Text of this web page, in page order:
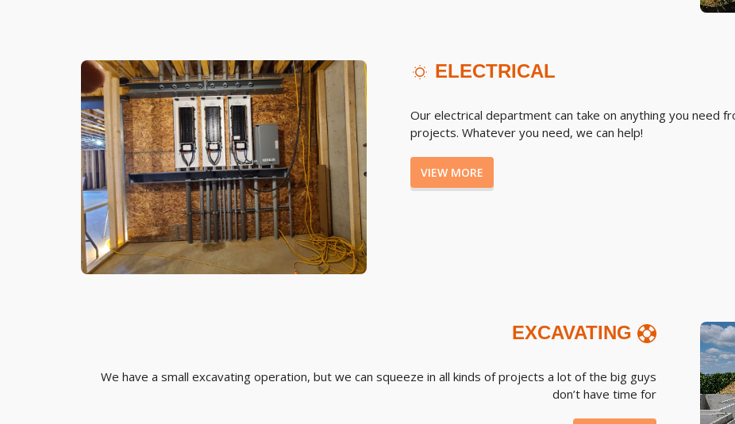
ELECTRICAL
Our electrical department can take on anything you need
projects. Whatever you need, we can help!
VIEW MORE
EXCAVATING
We have a small excavating operation, but we can squeeze in all kinds of projects a lot of the big guys
don’t have time for